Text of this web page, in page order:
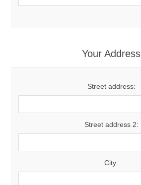
Your Address
Street address:
Street address 2:
City: